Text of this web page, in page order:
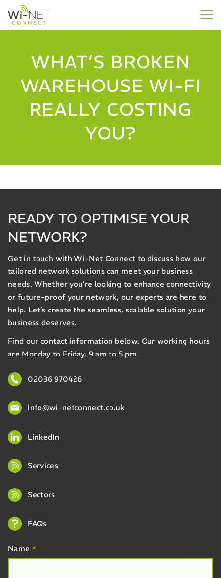
WHAT’S BROKEN
WAREHOUSE WI-FI
REALLY COSTING
YOU?
READY TO OPTIMISE YOUR
NETWORK?
Get in touch with Wi-Net Connect to discuss how our
tailored network solutions can meet your business
needs. Whether you’re looking to enhance connectivity
or future-proof your network, our experts are here to
help. Let’s create the seamless, scalable solution your
business deserves.
Find our contact information below. Our working hours
are Monday to Friday, 9 am to 5 pm.
02036 970426
info@wi-netconnect.co.uk
LinkedIn
Services
Sectors
FAQs
Name *